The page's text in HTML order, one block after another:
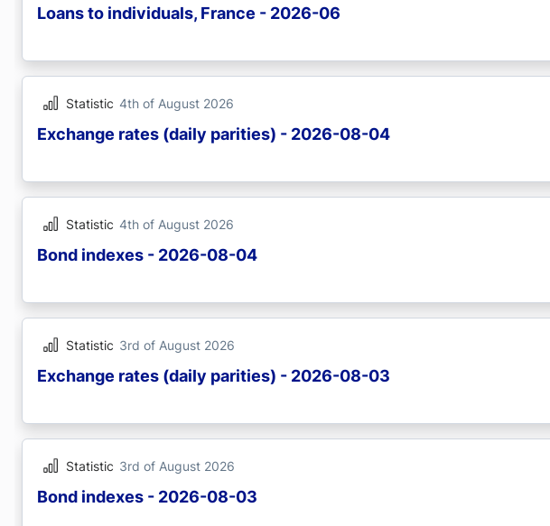
Loans to individuals, France - 2026-06
Statistic 4th of August 2026
Exchange rates (daily parities) - 2026-08-04
Statistic 4th of August 2026
Bond indexes - 2026-08-04
Statistic 3rd of August 2026
Exchange rates (daily parities) - 2026-08-03
Statistic 3rd of August 2026
Bond indexes - 2026-08-03